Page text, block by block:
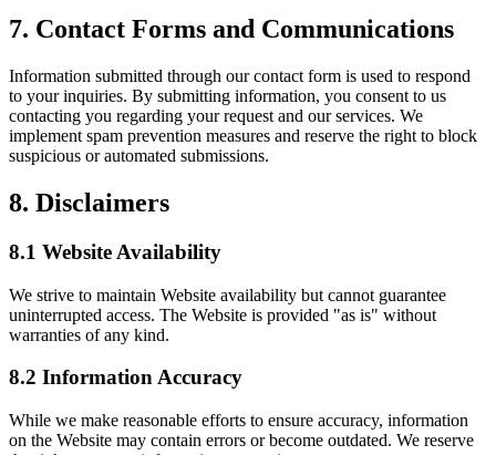
7. Contact Forms and Communications
Information submitted through our contact form is used to respond
to your inquiries. By submitting information, you consent to us
contacting you regarding your request and our services. We
implement spam prevention measures and reserve the right to block
suspicious or automated submissions.
8. Disclaimers
8.1 Website Availability
We strive to maintain Website availability but cannot guarantee
uninterrupted access. The Website is provided "as is" without
warranties of any kind.
8.2 Information Accuracy
While we make reasonable efforts to ensure accuracy, information
on the Website may contain errors or become outdated. We reserve